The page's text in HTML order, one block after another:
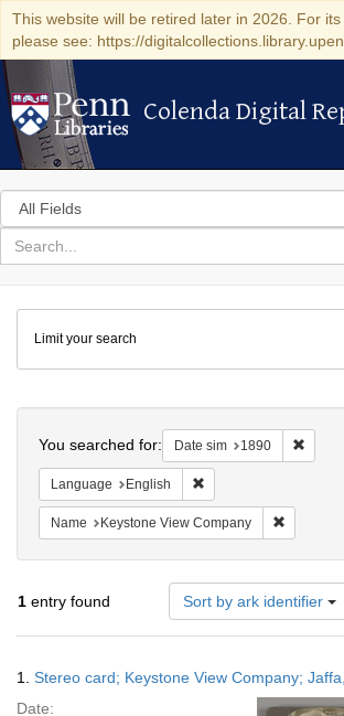
This website will be retired later in 2026. For its
please see: https://
Colenda Digital
Colenda Digital
Search
in
for
search
Colenda
Digital
Repository
Limit your search
You searched for: Date sim 1890
Language English
Name Keystone View Company
1 entry found Sort by ark identifier
Results
1. Stereo card; Keystone View Company;
Date: